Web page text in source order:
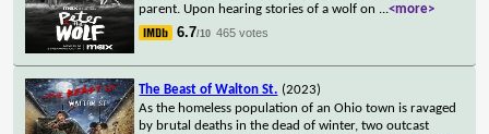
parent. Upon hearing stories of a wolf on ...<more>
6.7/10 465 votes
The Beast of Walton St. (2023)
As the homeless population of an Ohio town is ravaged
by brutal deaths in the dead of winter, two outcast